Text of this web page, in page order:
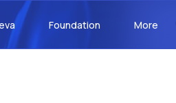
Foundation More